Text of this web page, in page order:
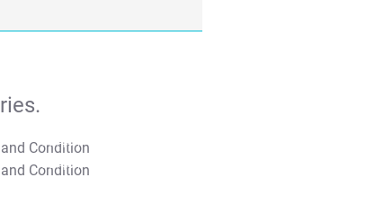
T&C Apply
T&C Apply